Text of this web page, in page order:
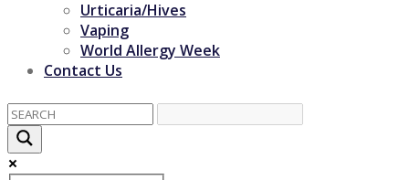
Urticaria/Hives
Vaping
World Allergy Week
Contact Us